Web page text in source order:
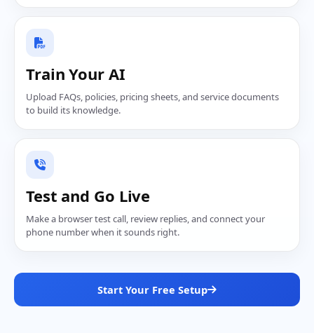
Train Your AI
Upload FAQs, policies, pricing sheets, and service documents
to build its knowledge.
Test and Go Live
Make a browser test call, review replies, and connect your
phone number when it sounds right.
Start Your Free Setup